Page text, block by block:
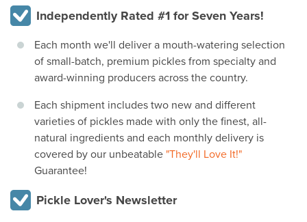
Independently Rated #1 for Seven Years!
Each month we'll deliver a mouth-watering selection
of small-batch, premium pickles from specialty and
award-winning producers across the country.
Each shipment includes two new and different
varieties of pickles made with only the finest, all-
natural ingredients and each monthly delivery is
covered by our unbeatable "They'll Love It!"
Guarantee!
Pickle Lover's Newsletter